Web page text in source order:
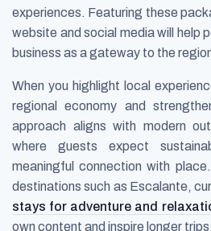
experiences. Featuring these
website and social media will help
business as a gateway to the
When you highlight local
regional economy and
approach aligns with modern
where guests expect
meaningful connection with
destinations such as Escalante,
stays for adventure and
own content and inspire longer trips.